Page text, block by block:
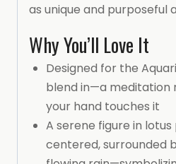
as unique and purposeful
Why You’ll Love It
Designed for the
blend in—a meditation
your hand touches it
A serene figure in
centered, surrounded